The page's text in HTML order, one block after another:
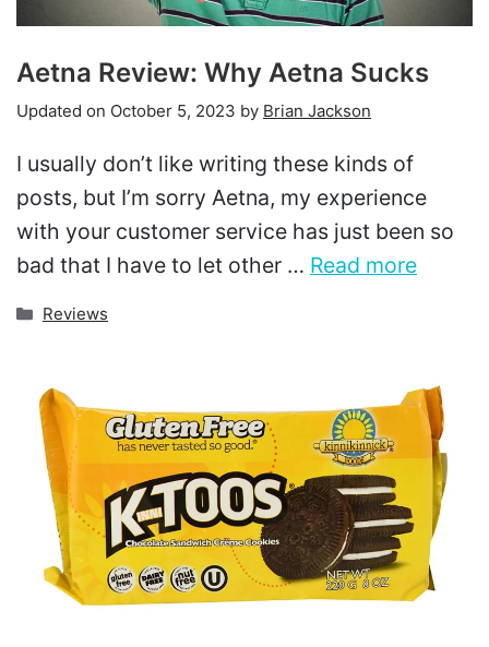
Aetna Review: Why Aetna Sucks
Updated on October 5, 2023 by Brian Jackson
I usually don’t like writing these kinds of
posts, but I’m sorry Aetna, my experience
with your customer service has just been so
bad that I have to let other … Read more
Categories
Reviews